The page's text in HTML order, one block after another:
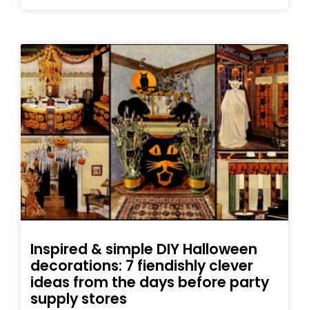
Inspired & simple DIY Halloween
decorations: 7 fiendishly clever
ideas from the days before party
supply stores